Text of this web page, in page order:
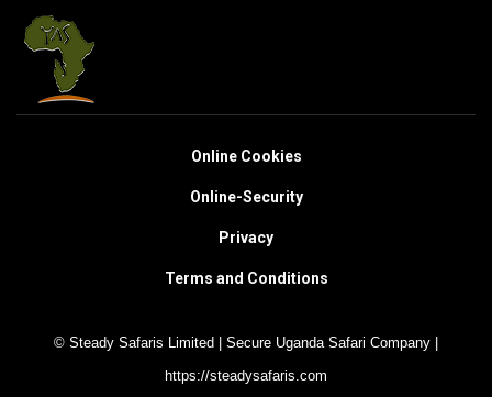
Online Cookies
Online-Security
Privacy
Terms and Conditions
© Steady Safaris Limited | Secure Uganda Safari Company |
https://steadysafaris.com